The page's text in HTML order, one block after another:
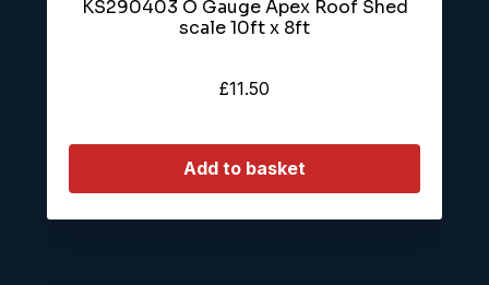
KS290403 O Gauge Apex Roof Shed
scale 10ft x 8ft
£11.50
Add to basket